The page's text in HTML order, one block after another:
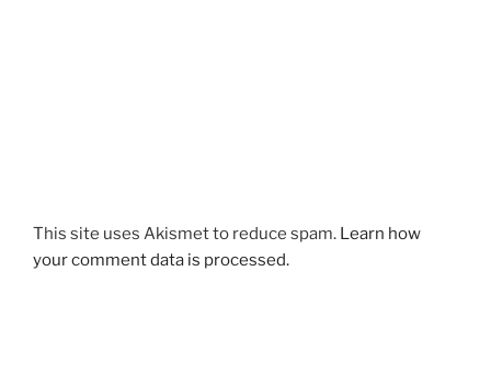
This site uses Akismet to reduce spam. Learn how
your comment data is processed.